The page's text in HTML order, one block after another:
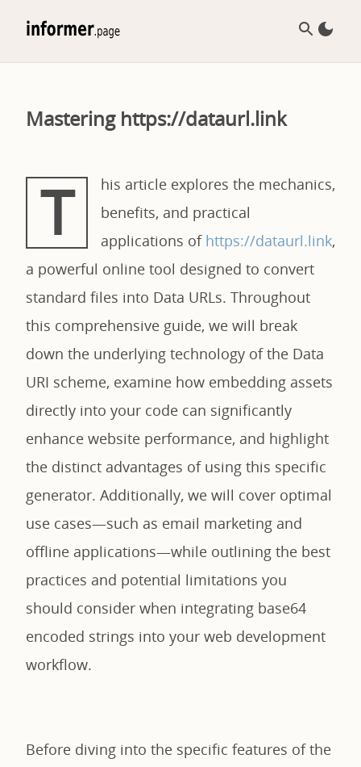
Mastering https://dataurl.link
T
his article explores the mechanics,
benefits, and practical
applications of https://dataurl.link,
a powerful online tool designed to convert
standard files into Data URLs. Throughout
this comprehensive guide, we will break
down the underlying technology of the Data
URI scheme, examine how embedding assets
directly into your code can significantly
enhance website performance, and highlight
the distinct advantages of using this specific
generator. Additionally, we will cover optimal
use cases—such as email marketing and
offline applications—while outlining the best
practices and potential limitations you
should consider when integrating base64
encoded strings into your web development
workflow.
Before diving into the specific features of the